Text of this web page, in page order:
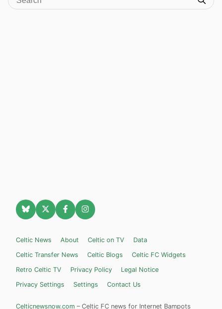
Celtic News About Celtic on TV
Data
Celtic Transfer News
Celtic Blogs
Celtic FC Widgets
Retro Celtic TV
Privacy Policy
Legal Notice
Privacy Settings
Settings Contact Us
Celticnewsnow.com – Celtic FC news for Internet Bampots